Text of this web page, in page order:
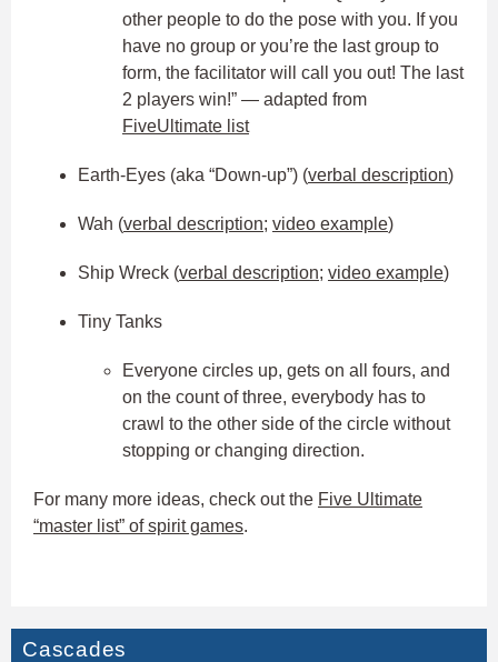
other people to do the pose with you. If you
have no group or you’re the last group to
form, the facilitator will call you out! The last
2 players win!” — adapted from
FiveUltimate list
Earth-Eyes (aka “Down-up”) (verbal description)
Wah (verbal description; video example)
Ship Wreck (verbal description; video example)
Tiny Tanks
Everyone circles up, gets on all fours, and
on the count of three, everybody has to
crawl to the other side of the circle without
stopping or changing direction.
For many more ideas, check out the Five Ultimate
“master list” of spirit games.
Cascades